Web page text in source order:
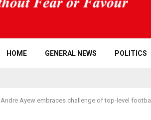
HOME GENERAL NEWS POLITICS
Andre Ayew embraces challenge of top-level